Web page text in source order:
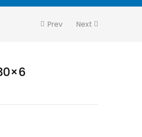
Prev Next